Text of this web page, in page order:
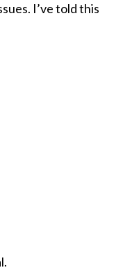
I’ve told this